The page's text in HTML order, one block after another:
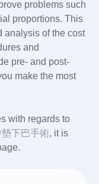
problems such
proportions. This
analysis of the cost
and
pre- and post-
make the most
with regards to
墊下巴手術, it is